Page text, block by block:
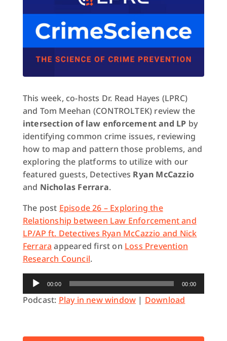
This week, co-hosts Dr. Read Hayes (LPRC)
and Tom Meehan (CONTROLTEK) review the
intersection of law enforcement and LP by
identifying common crime issues, reviewing
how to map and pattern those problems, and
exploring the platforms to utilize with our
featured guests, Detectives Ryan McCazzio
and Nicholas Ferrara.
The post Episode 26 – Exploring the
Relationship between Law Enforcement and
LP/AP ft. Detectives Ryan McCazzio and Nick
Ferrara appeared first on Loss Prevention
Research Council.
Audio
Player
00:00 00:00
Podcast: Play in new window | Download